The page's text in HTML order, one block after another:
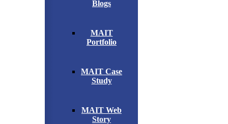
Blogs
MAIT
Portfolio
MAIT Case
Study
MAIT Web
Story